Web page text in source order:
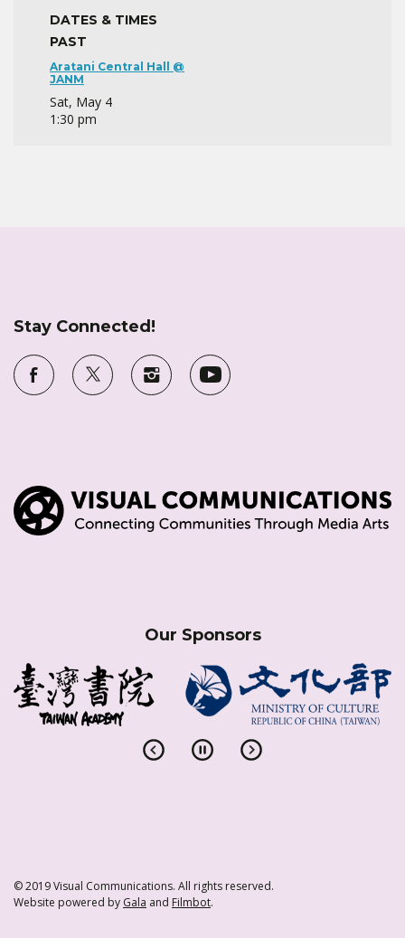
DATES & TIMES
PAST
Aratani Central Hall @
JANM
Sat, May 4
1:30 pm
Stay Connected!
Our Sponsors
© 2019 Visual Communications. All rights reserved.
Website powered by Gala and Filmbot.